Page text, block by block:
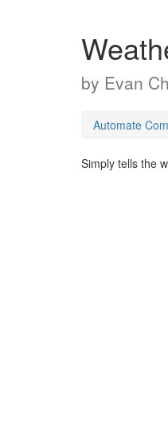
by Evan
Automate
Simply tells the